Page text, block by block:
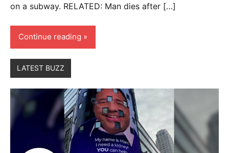
on a subway. RELATED: Man dies after […]
Continue reading
LATEST BUZZ